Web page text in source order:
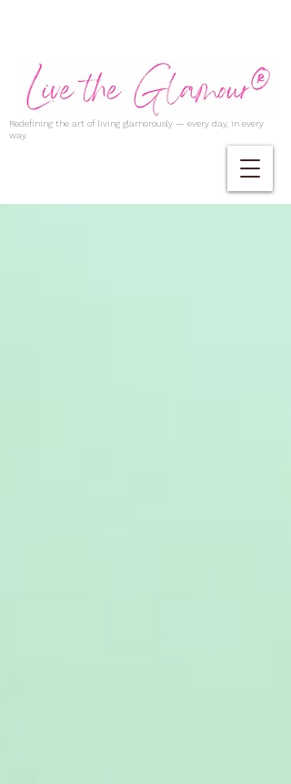
Redefining the art of living glamorously — every day, in every
way.